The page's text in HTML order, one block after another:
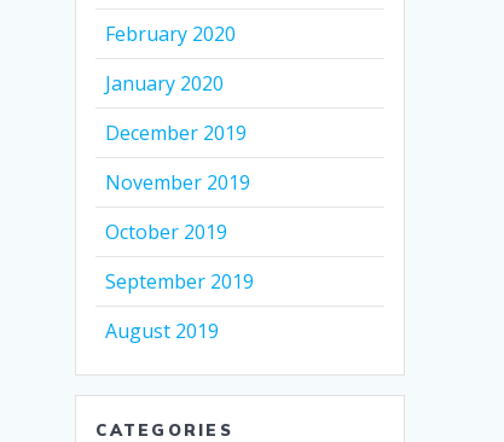
February 2020
January 2020
December 2019
November 2019
October 2019
September 2019
August 2019
CATEGORIES